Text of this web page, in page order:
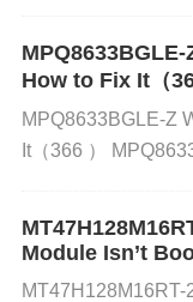
heat-generating
g or Poor PCB
Cause: Poor
fficient power
How to Fix It（
MPQ8633BGLE-Z
It（366 ）
Module Isn’t
MT47H128M16RT-